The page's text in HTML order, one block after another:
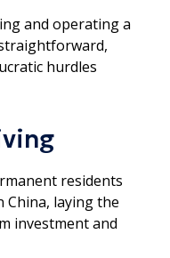
and operating a
hurdles
residents
China, laying the
investment and